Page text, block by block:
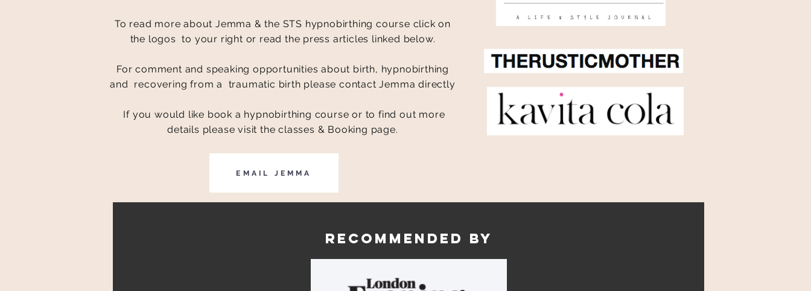
To read more about Jemma & the STS hypnobirthing course click on
the logos to your right or read the press articles linked below.
For comment and speaking opportunities about birth, hypnobirthing
and recovering from a traumatic birth please contact Jemma directly
If you would like book a hypnobirthing course or to find out more
details please visit the classes & Booking page.
EMAIL JEMMA
Recommended by